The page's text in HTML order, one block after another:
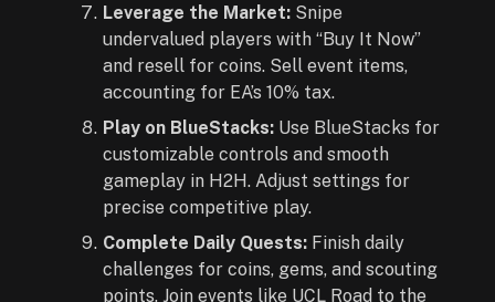
Leverage the Market: Snipe
undervalued players with “Buy It Now”
and resell for coins. Sell event items,
accounting for EA’s 10% tax.
Play on BlueStacks: Use BlueStacks for
customizable controls and smooth
gameplay in H2H. Adjust settings for
precise competitive play.
Complete Daily Quests: Finish daily
challenges for coins, gems, and scouting
points. Join events like UCL Road to the